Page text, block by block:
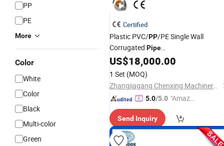
PP
PE
More
Color
White
Color
Black
Multi-color
Green
Certified
Plastic PVC/PP/PE Single Wall
Corrugated Pipe
Extrusion/Production
Collector Pipe
Drain
Pipe Making Machine
US$18,000.00
1 Set (MOQ)
Zhangjiagang Chenxing Machinery Co., Ltd.
5.0/5.0 "Amazi
ice"
Send Inquiry